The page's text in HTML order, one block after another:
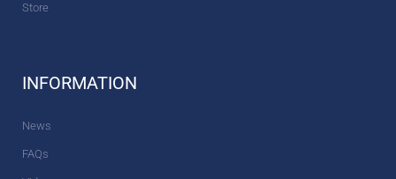
Store
INFORMATION
News
FAQs